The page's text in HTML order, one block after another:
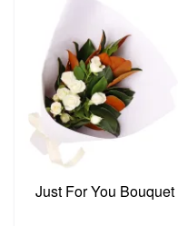
Just For You Bouquet